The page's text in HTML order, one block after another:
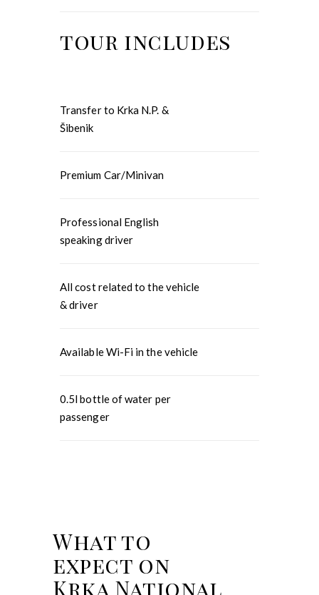
tour includes
Transfer to Krka N.P. &
Šibenik
Premium Car/Minivan
Professional English
speaking driver
All cost related to the vehicle
& driver
Available Wi-Fi in the vehicle
0.5l bottle of water per
passenger
What to
expect on
Krka National